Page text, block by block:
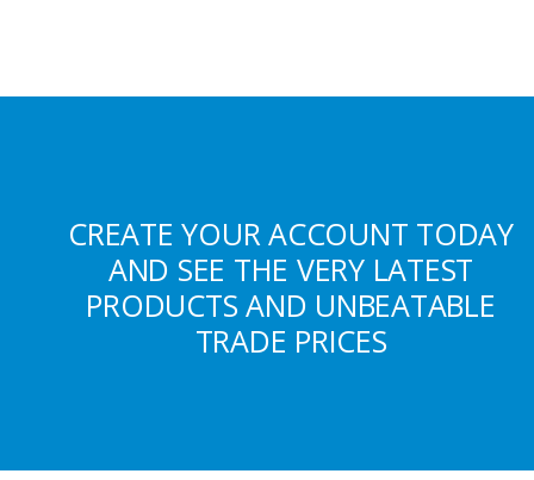
CREATE YOUR ACCOUNT TODAY
AND SEE THE VERY LATEST
PRODUCTS AND UNBEATABLE
TRADE PRICES